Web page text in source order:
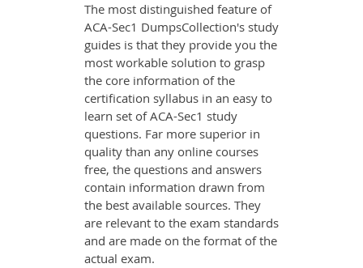
The most distinguished feature of
ACA-Sec1 DumpsCollection's study
guides is that they provide you the
most workable solution to grasp
the core information of the
certification syllabus in an easy to
learn set of ACA-Sec1 study
questions. Far more superior in
quality than any online courses
free, the questions and answers
contain information drawn from
the best available sources. They
are relevant to the exam standards
and are made on the format of the
actual exam.